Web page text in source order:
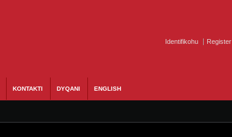
Identifikohu Register
KONTAKTI DYQANI ENGLISH